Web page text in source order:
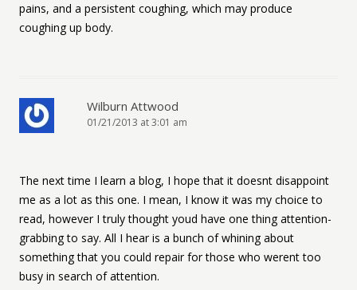
pains, and a persistent coughing, which may produce
coughing up body.
Wilburn Attwood
01/21/2013 at 3:01 am
The next time I learn a blog, I hope that it doesnt disappoint
me as a lot as this one. I mean, I know it was my choice to
read, however I truly thought youd have one thing attention-
grabbing to say. All I hear is a bunch of whining about
something that you could repair for those who werent too
busy in search of attention.